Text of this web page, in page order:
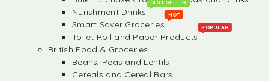
Nurishment Drinks
BEST SELLER
Smart Saver Groceries
HOT
Toilet Roll and Paper Products
POPULAR
British Food & Groceries
Beans, Peas and Lentils
Cereals and Cereal Bars